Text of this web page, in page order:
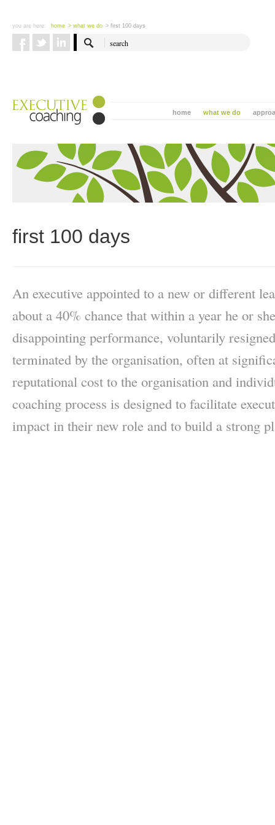
you are here: home > what we do > first 100 days
what we do
home
first 100 days
An executive appointed to a new or different
about a 40% chance that within a year he or
disappointing performance, voluntarily
terminated by the organisation, often at
reputational cost to the organisation and
coaching process is designed to facilitate
impact in their new role and to build a strong